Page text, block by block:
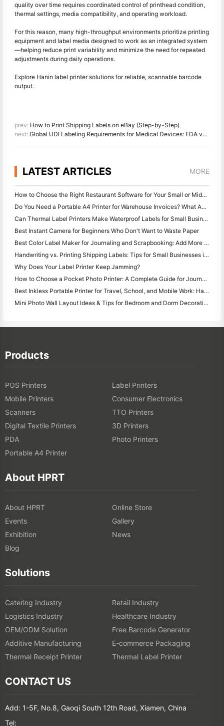
quality over time requires coordinated control of printhead condition,
thermal settings, media compatibility, and operating workload.
For this reason, many high-throughput environments prioritize printing
equipment and label media designed to work as an integrated system
—helping reduce print variability and minimize the need for repeated
adjustments during daily operations.
Explore Hanin label printer solutions for reliable, scannable barcode
output.
prev: How to Print Shipping Labels on eBay (Step-by-Step)
next: Global UDI Labeling Requirements for Medical Devices: FDA vs EU MDR vs NMPA
LATEST ARTICLES MORE
How to Choose the Right Restaurant Software for Your Small or Midsize Restaurant
Do You Need a Portable A4 Printer for Warehouse Invoices? What Actually Works
Can Thermal Label Printers Make Waterproof Labels for Small Business Products?
Best Instant Camera for Beginners Who Don't Want to Waste Paper
Best Color Label Maker for Journaling and Scrapbooking: Add More Color to Every Page
Handwriting vs. Printing Shipping Labels: Tips for Small Businesses in 2026
Why Does Your Label Printer Keep Jamming?
How to Choose a Pocket Photo Printer: A Complete Guide for Journaling, Travel, and iPhone Users
Best Inkless Portable Printer for Travel, School, and Mobile Work: Hanin MT620 Pro Review
Mini Photo Wall Layout Ideas & Tips for Bedroom and Dorm Decoration
Products
POS Printers
Label Printers
Mobile Printers
Consumer Electronics
Scanners
TTO Printers
Digital Textile Printers
3D Printers
PDA
Photo Printers
Portable A4 Printer
About HPRT
About HPRT
Online Store
Events
Gallery
Exhibition
News
Blog
Solutions
Catering Industry
Retail Industry
Logistics Industry
Healthcare Industry
OEM/ODM Solution
Free Barcode Generator
Additive Manufacturing
E-commerce Packaging
Thermal Receipt Printer
Thermal Label Printer
CONTACT US
Add: 1-5F, No.8, Gaoqi South 12th Road, Xiamen, China
Tel: